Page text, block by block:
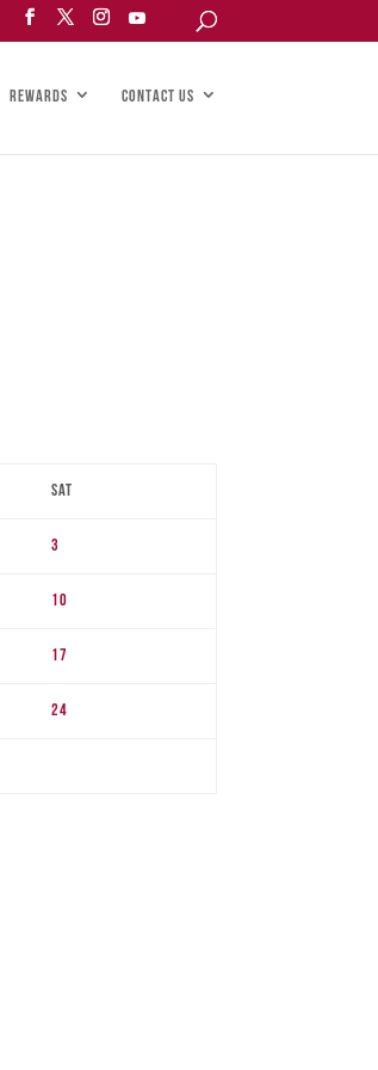
REWARDS CONTACT US
Sat
3
10
17
24